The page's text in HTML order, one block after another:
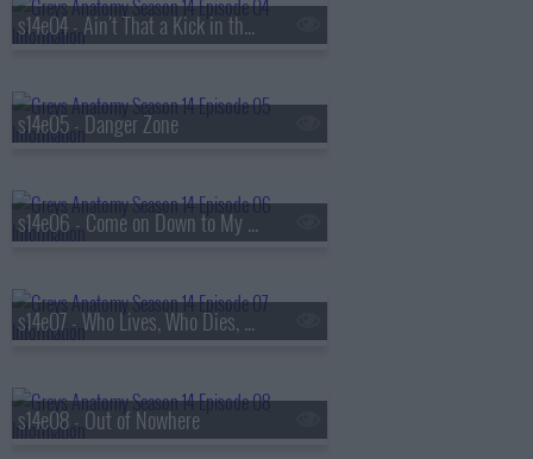
s14e04 - Ain't That a Kick in the Head
s14e05 - Danger Zone
s14e06 - Come on Down to My Boat, Baby
s14e07 - Who Lives, Who Dies, Who Tells Your Story
s14e08 - Out of Nowhere